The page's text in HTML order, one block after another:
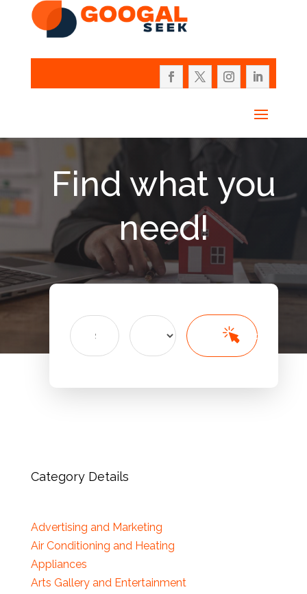
Find what you
need!
Search
Search
Category Details
Advertising and Marketing
Air Conditioning and Heating
Appliances
Arts Gallery and Entertainment